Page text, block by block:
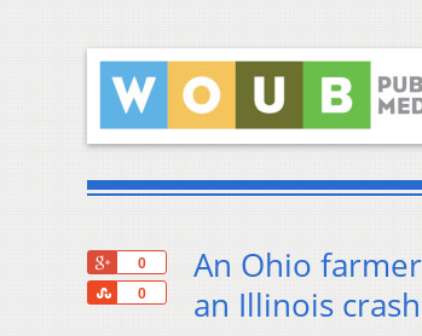
0
0
Share
An Ohio
an Illinois crash